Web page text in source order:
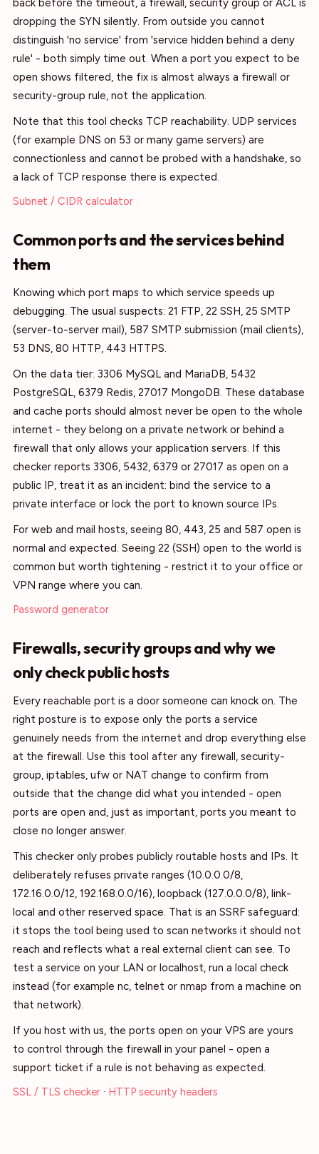
back before the timeout, a firewall, security group or ACL is
dropping the SYN silently. From outside you cannot
distinguish 'no service' from 'service hidden behind a deny
rule' - both simply time out. When a port you expect to be
open shows filtered, the fix is almost always a firewall or
security-group rule, not the application.
Note that this tool checks TCP reachability. UDP services
(for example DNS on 53 or many game servers) are
connectionless and cannot be probed with a handshake, so
a lack of TCP response there is expected.
Subnet / CIDR calculator
Common ports and the services behind
them
Knowing which port maps to which service speeds up
debugging. The usual suspects: 21 FTP, 22 SSH, 25 SMTP
(server-to-server mail), 587 SMTP submission (mail clients),
53 DNS, 80 HTTP, 443 HTTPS.
On the data tier: 3306 MySQL and MariaDB, 5432
PostgreSQL, 6379 Redis, 27017 MongoDB. These database
and cache ports should almost never be open to the whole
internet - they belong on a private network or behind a
firewall that only allows your application servers. If this
checker reports 3306, 5432, 6379 or 27017 as open on a
public IP, treat it as an incident: bind the service to a
private interface or lock the port to known source IPs.
For web and mail hosts, seeing 80, 443, 25 and 587 open is
normal and expected. Seeing 22 (SSH) open to the world is
common but worth tightening - restrict it to your office or
VPN range where you can.
Password generator
Firewalls, security groups and why we
only check public hosts
Every reachable port is a door someone can knock on. The
right posture is to expose only the ports a service
genuinely needs from the internet and drop everything else
at the firewall. Use this tool after any firewall, security-
group, iptables, ufw or NAT change to confirm from
outside that the change did what you intended - open
ports are open and, just as important, ports you meant to
close no longer answer.
This checker only probes publicly routable hosts and IPs. It
deliberately refuses private ranges (10.0.0.0/8,
172.16.0.0/12, 192.168.0.0/16), loopback (127.0.0.0/8), link-
local and other reserved space. That is an SSRF safeguard:
it stops the tool being used to scan networks it should not
reach and reflects what a real external client can see. To
test a service on your LAN or localhost, run a local check
instead (for example nc, telnet or nmap from a machine on
that network).
If you host with us, the ports open on your VPS are yours
to control through the firewall in your panel - open a
support ticket if a rule is not behaving as expected.
SSL / TLS checker · HTTP security headers